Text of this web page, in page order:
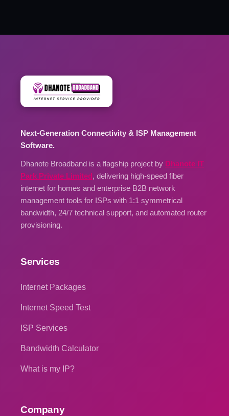
Next-Generation Connectivity & ISP Management
Software.
Dhanote Broadband is a flagship project by Dhanote IT
Park Private Limited, delivering high-speed fiber
internet for homes and enterprise B2B network
management tools for ISPs with 1:1 symmetrical
bandwidth, 24/7 technical support, and automated router
provisioning.
Services
Internet Packages
Internet Speed Test
ISP Services
Bandwidth Calculator
What is my IP?
Company